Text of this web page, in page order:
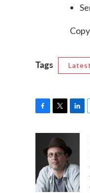
Tags
o
k
i
t
t
e
r
k
e
d
I
n